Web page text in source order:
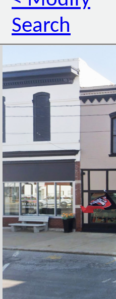
Search